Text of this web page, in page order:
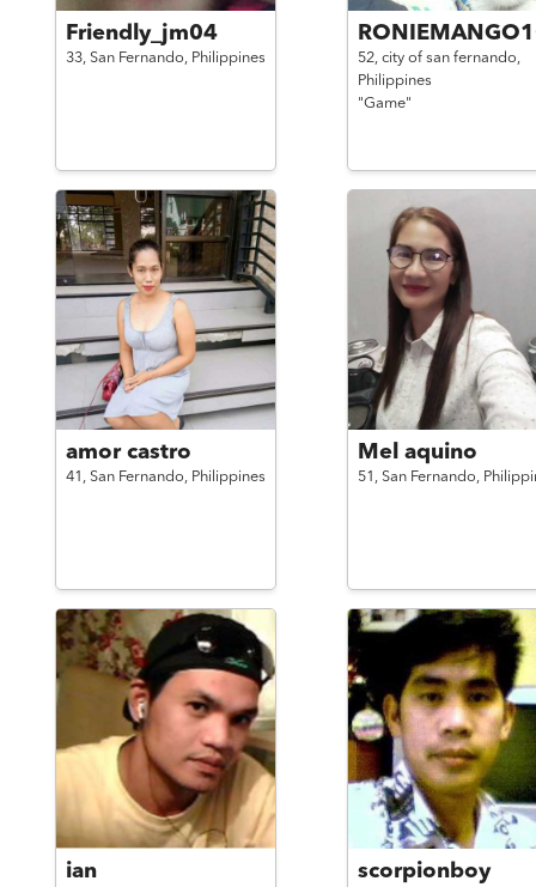
Friendly_jm04
33, San Fernando, Philippines 52, city of san fernando,
Philippines
"Game"
amor castro
41, San Fernando, Philippines
Mel aquino
51, San Fernando,
ian scorpionboy